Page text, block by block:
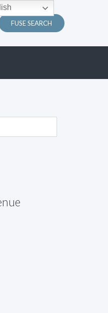
FUSE SEARCH